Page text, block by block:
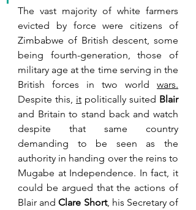
The vast majority of white farmers
evicted by force were citizens of
Zimbabwe of British descent, some
being fourth-generation, those of
military age at the time serving in the
British forces in two world wars.
Despite this, it politically suited Blair
and Britain to stand back and watch
despite that same country
demanding to be seen as the
authority in handing over the reins to
Mugabe at Independence. In fact, it
could be argued that the actions of
Blair and Clare Short, his Secretary of